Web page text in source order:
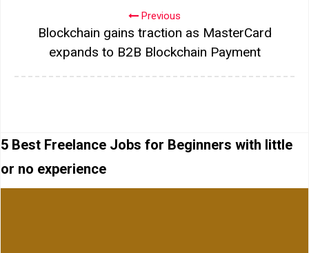
Previous
Blockchain gains traction as MasterCard
expands to B2B Blockchain Payment
5 Best Freelance Jobs for Beginners with little
or no experience